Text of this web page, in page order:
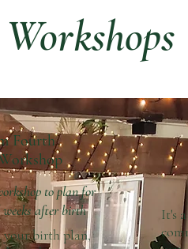
Fourth
to plan for
after birth
your birth plan,
It's